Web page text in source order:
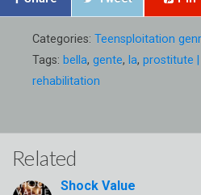
Categories: Teensploitation
Tags: bella, gente, la, prostitute |
rehabilitation
Related
Shock Value